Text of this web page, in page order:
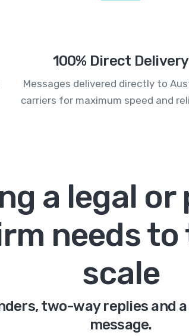
100% Direct Delivery
Messages delivered directly to
carriers for maximum speed and
a legal
needs
scale
two-way replies and
message.